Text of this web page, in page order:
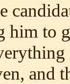
him to
and